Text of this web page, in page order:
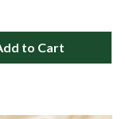
to Cart